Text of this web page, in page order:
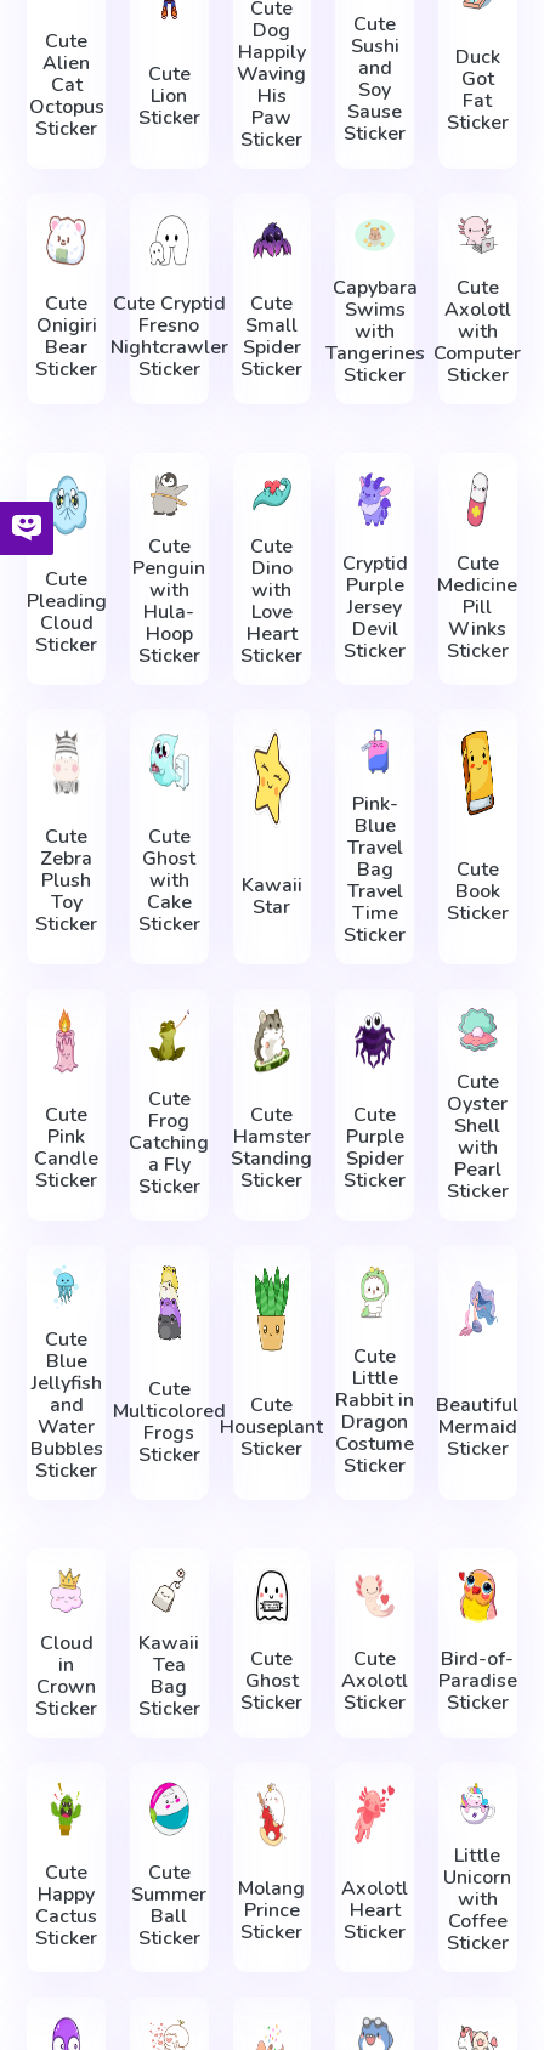
Cute
Alien
Cat
Octopus
Sticker
Cute
Lion
Sticker
Cute
Dog
Happily
Waving
His
Paw
Sticker
Cute
Sushi
and
Soy
Sause
Sticker
Duck
Got
Fat
Sticker
Cute
Onigiri
Bear
Sticker
Cute Cryptid
Fresno
Nightcrawler
Sticker
Cute
Small
Spider
Sticker
Capybara
Swims
with
Tangerines
Sticker
Cute
Axolotl
with
Computer
Sticker
Cute
Pleading
Cloud
Sticker
Cute
Penguin
with
Hula-
Hoop
Sticker
Cute
Dino
with
Love
Heart
Sticker
Cryptid
Purple
Jersey
Devil
Sticker
Cute
Medicine
Pill
Winks
Sticker
Cute
Zebra
Plush
Toy
Sticker
Cute
Ghost
with
Cake
Sticker
Kawaii
Star
Pink-
Blue
Travel
Bag
Travel
Time
Sticker
Cute
Book
Sticker
Cute
Pink
Candle
Sticker
Cute
Frog
Catching
a Fly
Sticker
Cute
Hamster
Standing
Sticker
Cute
Purple
Spider
Sticker
Cute
Oyster
Shell
with
Pearl
Sticker
Cute
Blue
Jellyfish
and
Water
Bubbles
Sticker
Cute
Multicolored
Frogs
Sticker
Cute
Houseplant
Sticker
Cute
Little
Rabbit in
Dragon
Costume
Sticker
Beautiful
Mermaid
Sticker
Cloud
in
Crown
Sticker
Kawaii
Tea
Bag
Sticker
Cute
Ghost
Sticker
Cute
Axolotl
Sticker
Bird-of-
Paradise
Sticker
Cute
Happy
Cactus
Sticker
Cute
Summer
Ball
Sticker
Molang
Prince
Sticker
Axolotl
Heart
Sticker
Little
Unicorn
with
Coffee
Sticker